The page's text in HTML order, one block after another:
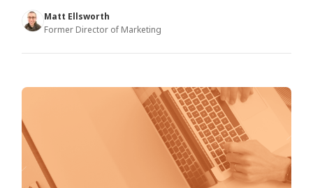
Matt Ellsworth
Former Director of Marketing